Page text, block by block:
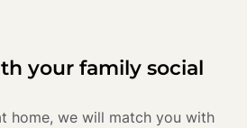
your family social
home, we will match you with